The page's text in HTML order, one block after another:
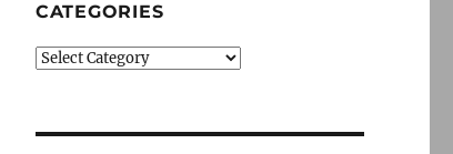
CATEGORIES
Categories